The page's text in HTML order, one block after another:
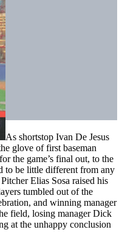
As shortstop Ivan De Jesus
glove of first baseman
the game’s final out, to the
to be little different from any
Elias Sosa raised his
tumbled out of the
and winning manager
field, losing manager Dick
at the unhappy conclusion